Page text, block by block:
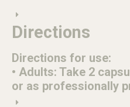
Directions
Directions for use:
• Adults: Take 2
or as professionally